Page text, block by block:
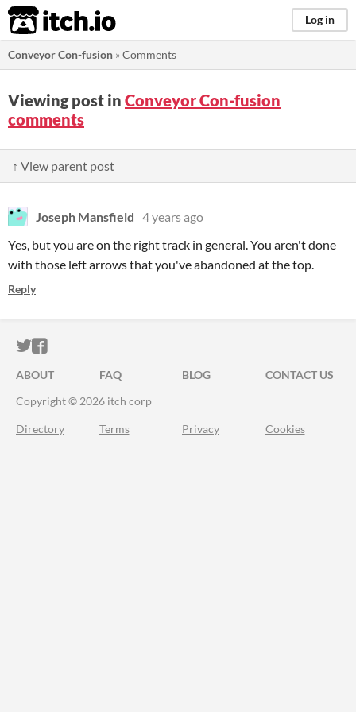
itch.io Log in
Conveyor Con-fusion »Comments
Viewing post in Conveyor Con-fusion
comments
↑ View parent post
Joseph Mansfield 4 years ago
Yes, but you are on the right track in general. You aren't done
with those left arrows that you've abandoned at the top.
Reply
ITCH.IO ON TWITTER
ITCH.IO ON FACEBOOK
ABOUT FAQ BLOG
CONTACT US
Copyright © 2026 itch corp
Directory Terms Privacy Cookies